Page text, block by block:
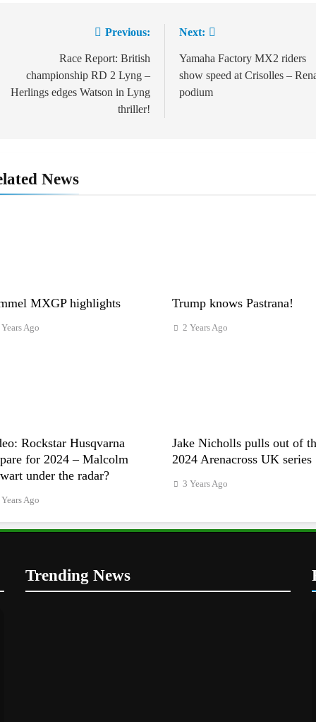
navigation
Previous:
Race Report: British
championship RD 2 Lyng –
Herlings edges Watson in Lyng
thriller!
Next:
Yamaha Factory MX2 riders
show speed at Crisolles –
podium
News
MXGP highlights
Ago
Trump knows Pastrana!
2 Years Ago
Rockstar Husqvarna
for 2024 – Malcolm
under the radar?
Ago
Jake Nicholls pulls out of
2024 Arenacross UK series
3 Years Ago
Trending News